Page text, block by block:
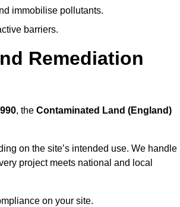
immobilise pollutants.
barriers.
Remediation
, the Contaminated Land (England)
on the site’s intended use. We handle
project meets national and local
on your site.